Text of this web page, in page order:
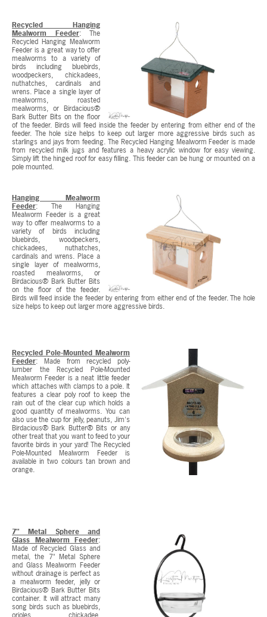
Recycled Hanging
Mealworm Feeder: The
Recycled Hanging Mealworm
Feeder is a great way to offer
mealworms to a variety of
birds including bluebirds,
woodpeckers, chickadees,
nuthatches, cardinals and
wrens. Place a single layer of
mealworms, roasted
mealworms, or Birdacious®
Bark Butter Bits on the floor
of the feeder. Birds will feed inside the feeder by entering from either end of the
feeder. The hole size helps to keep out larger more aggressive birds such as
starlings and jays from feeding. The Recycled Hanging Mealworm Feeder is made
from recycled milk jugs and features a heavy acrylic window for easy viewing.
Simply lift the hinged roof for easy filling. This feeder can be hung or mounted on a
pole mounted.
Hanging Mealworm
Feeder: The Hanging
Mealworm Feeder is a great
way to offer mealworms to a
variety of birds including
bluebirds, woodpeckers,
chickadees, nuthatches,
cardinals and wrens. Place a
single layer of mealworms,
roasted mealworms, or
Birdacious® Bark Butter Bits
on the floor of the feeder.
Birds will feed inside the feeder by entering from either end of the feeder. The hole
size helps to keep out larger more aggressive birds.
Recycled Pole-Mounted Mealworm
Feeder: Made from recycled poly-
lumber the Recycled Pole-Mounted
Mealworm Feeder is a neat little feeder
which attaches with clamps to a pole. It
features a clear poly roof to keep the
rain out of the clear cup which holds a
good quantity of mealworms. You can
also use the cup for jelly, peanuts, Jim's
Birdacious® Bark Butter® Bits or any
other treat that you want to feed to your
favorite birds in your yard! The Recycled
Pole-Mounted Mealworm Feeder is
available in two colours tan brown and
orange.
7" Metal Sphere and
Glass Mealworm Feeder:
Made of Recycled Glass and
metal, the 7" Metal Sphere
and Glass Mealworm Feeder
without drainage is perfect as
a mealworm feeder, jelly or
Birdacious® Bark Butter Bits
container. It will attract many
song birds such as bluebirds,